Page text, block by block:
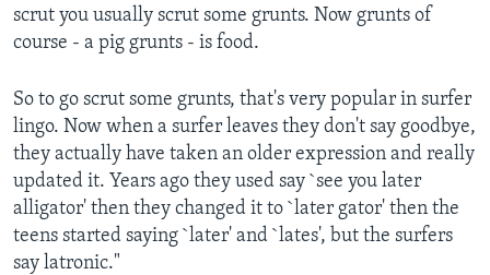
scrut you usually scrut some grunts. Now grunts of
course - a pig grunts - is food.
So to go scrut some grunts, that's very popular in surfer
lingo. Now when a surfer leaves they don't say goodbye,
they actually have taken an older expression and really
updated it. Years ago they used say `see you later
alligator' then they changed it to `later gator' then the
teens started saying `later' and `lates', but the surfers
say latronic."